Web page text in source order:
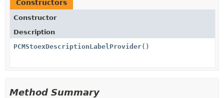
Constructors
Constructor
Description
PCMStoexDescriptionLabelProvider()
Method Summary